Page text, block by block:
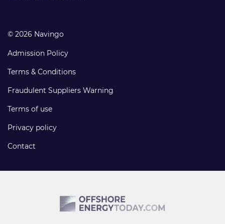
© 2026 Navingo
Admission Policy
Terms & Conditions
Fraudulent Suppliers Warning
Terms of use
Privacy policy
Contact